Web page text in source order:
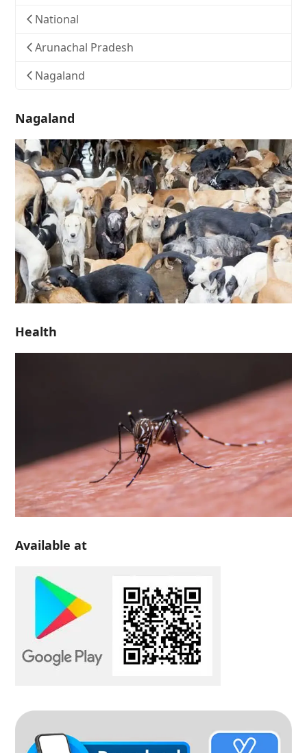
National
Arunachal Pradesh
Nagaland
Nagaland
Health
Available at